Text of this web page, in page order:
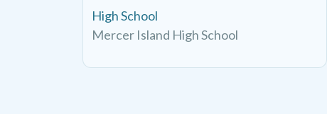
High School
Mercer Island High School